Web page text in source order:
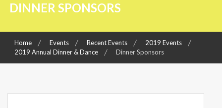
DINNER SPONSORS
Home Events Recent Events
2019 Events
2019 Annual Dinner & Dance
Dinner Sponsors